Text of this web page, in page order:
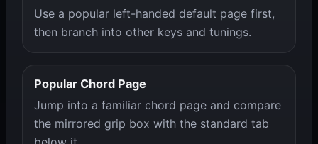
Use a popular left-handed default page first,
then branch into other keys and tunings.
Popular Chord Page
Jump into a familiar chord page and compare
the mirrored grip box with the standard tab